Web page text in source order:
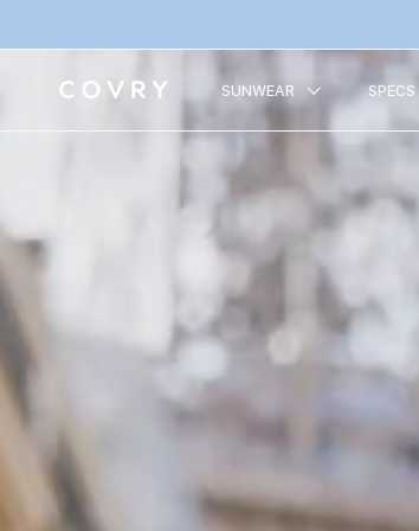
SUNWEAR SPECS